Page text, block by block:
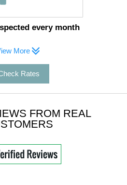
every month
More
Rates
FROM REAL